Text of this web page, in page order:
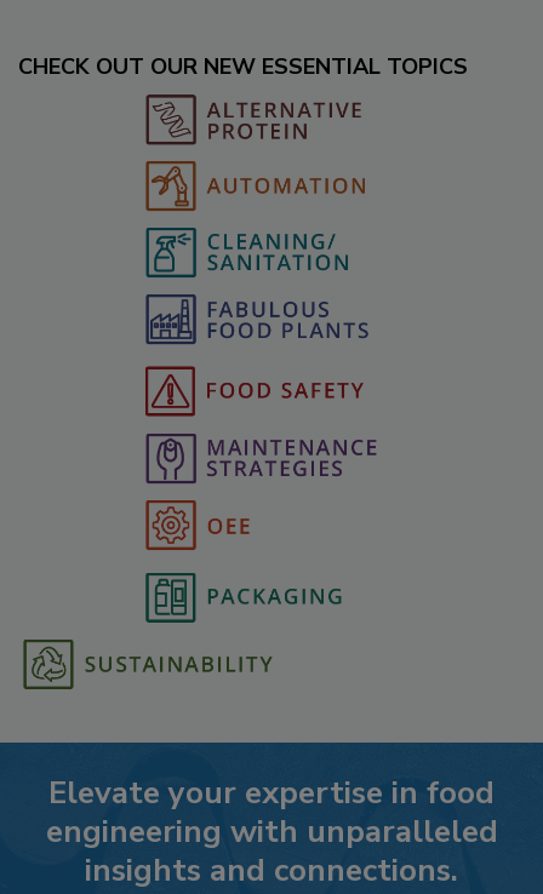
CHECK OUT OUR NEW ESSENTIAL TOPICS
Elevate your expertise in food
engineering with unparalleled
insights and connections.